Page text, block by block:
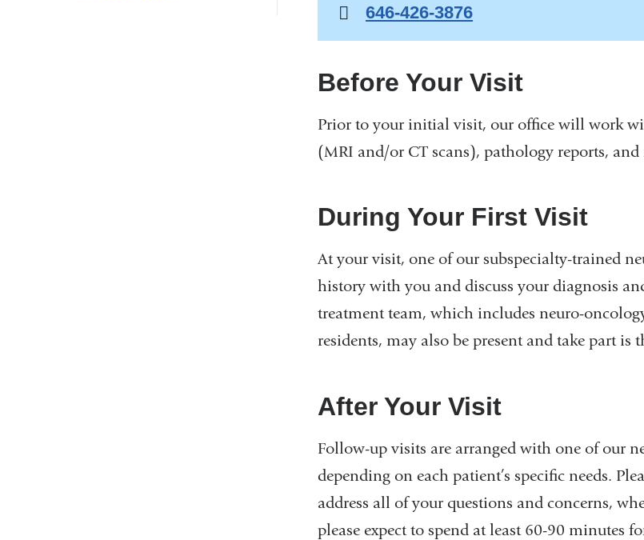
646-426-3876
Before Your Visit
Prior to your initial visit, our office will work
(MRI and/or CT scans), pathology reports,
During Your First Visit
At your visit, one of our subspecialty-trained
history with you and discuss your diagnosis
treatment team, which includes neuro-
residents, may also be present and take part is
After Your Visit
Follow-up visits are arranged with one of our
depending on each patient’s specific needs.
address all of your questions and concerns,
please expect to spend at least 60-90